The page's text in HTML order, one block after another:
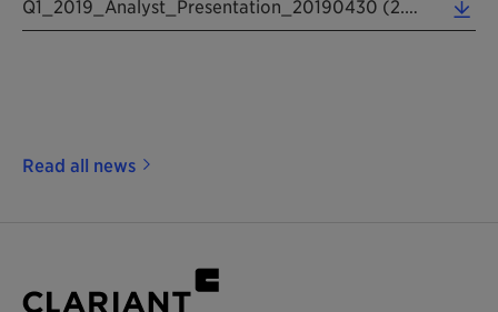
Read all news